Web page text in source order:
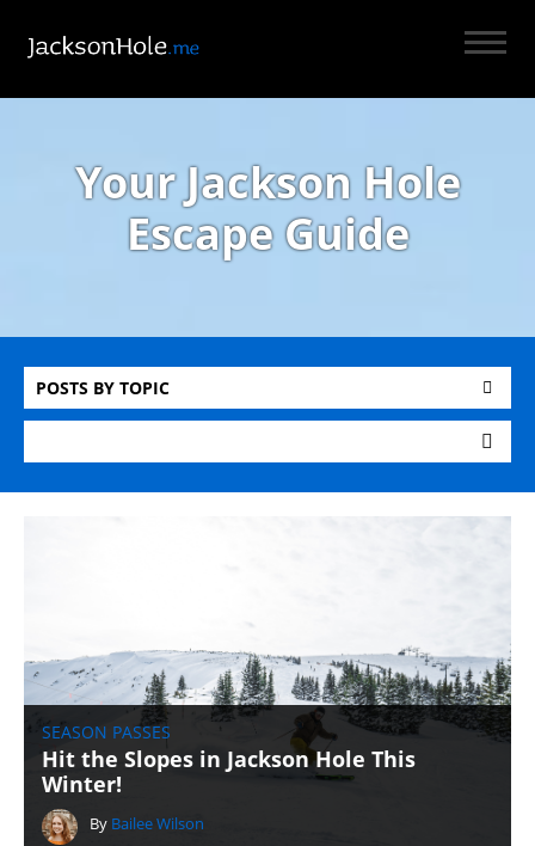
Your Jackson Hole
Escape Guide
POSTS BY TOPIC
SEASON PASSES
Hit the Slopes in Jackson Hole This
Winter!
By Bailee Wilson